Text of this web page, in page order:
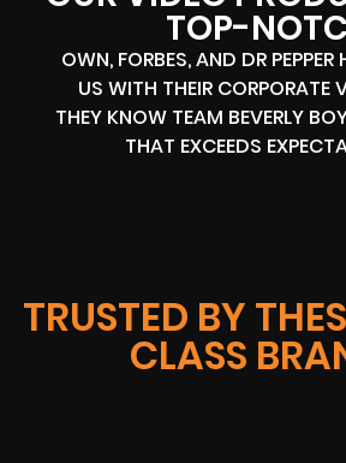
TOP-
OWN, FORBES, AND DR PEPPER
US WITH THEIR CORPORATE
THEY KNOW TEAM BEVERLY
THAT EXCEEDS
TRUSTED BY
CLASS